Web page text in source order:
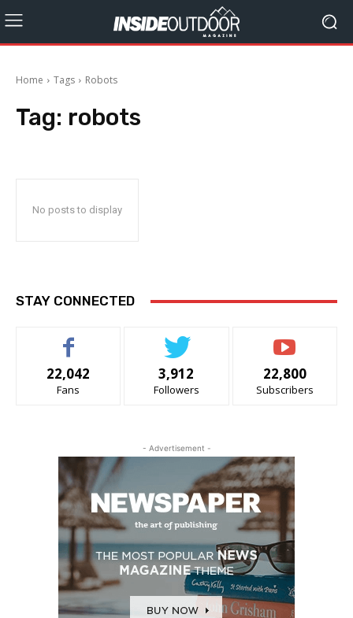
Home Tags Robots
Tag: robots
No posts to display
STAY CONNECTED
22,042
Fans
3,912
Followers
22,800
Subscribers
- Advertisement -